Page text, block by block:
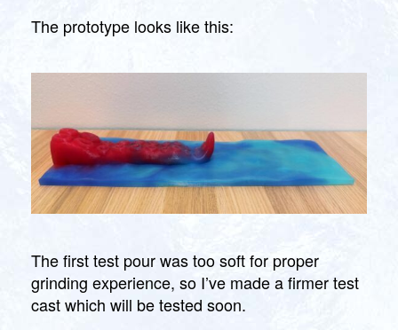
The prototype looks like this:
The first test pour was too soft for proper
grinding experience, so I’ve made a firmer test
cast which will be tested soon.